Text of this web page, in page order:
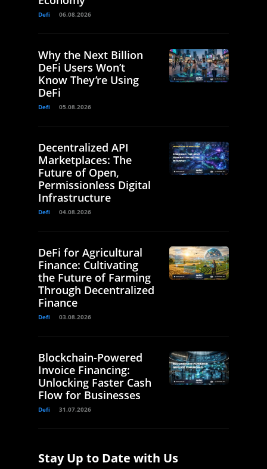
Defi 06.08.2026
Why the Next Billion
DeFi Users Won’t
Know They’re Using
DeFi
Defi 05.08.2026
Decentralized API
Marketplaces: The
Future of Open,
Permissionless Digital
Infrastructure
Defi 04.08.2026
DeFi for Agricultural
Finance: Cultivating
the Future of Farming
Through Decentralized
Finance
Defi 03.08.2026
Blockchain-Powered
Invoice Financing:
Unlocking Faster Cash
Flow for Businesses
Defi 31.07.2026
Stay Up to Date with Us